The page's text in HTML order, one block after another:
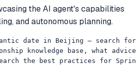
the AI agent's capabilities
and autonomous planning.
date in Beijing — search
knowledge base, what
the best practices for